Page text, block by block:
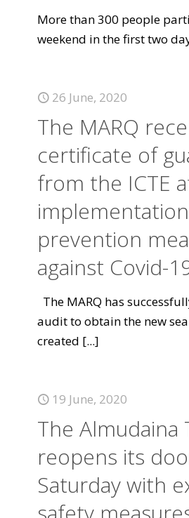
More than 300 people
weekend in the first two
26 June, 2020
The MARQ
certificate of
from the ICTE
prevention
against Covid-
The MARQ has
audit to obtain the new
created [...]
19 June, 2020
The Almudaina
reopens its
Saturday with